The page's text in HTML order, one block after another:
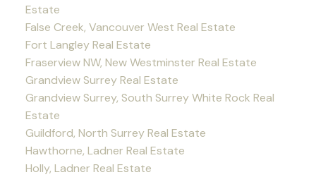
Estate
False Creek, Vancouver West Real Estate
Fort Langley Real Estate
Fraserview NW, New Westminster Real Estate
Grandview Surrey Real Estate
Grandview Surrey, South Surrey White Rock Real
Estate
Guildford, North Surrey Real Estate
Hawthorne, Ladner Real Estate
Holly, Ladner Real Estate